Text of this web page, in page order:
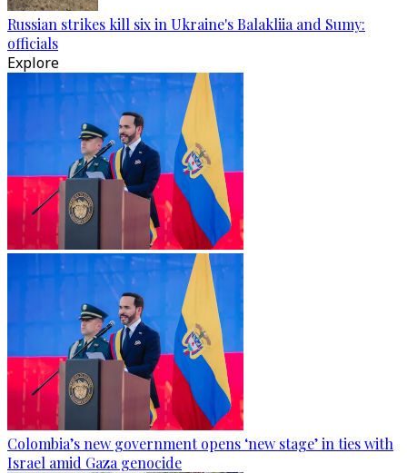
Russian strikes kill six in Ukraine's Balakliia and Sumy:
officials
Explore
Colombia’s new government opens ‘new stage’ in ties with
Israel amid Gaza genocide